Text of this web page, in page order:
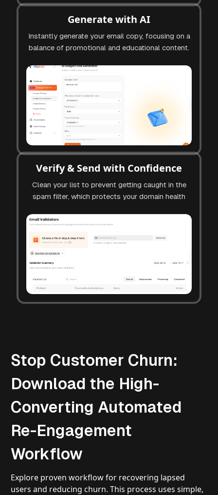
Generate with AI
Instantly generate your email copy, focusing on a
balance of promotional and educational content.
Verify & Send with Confidence
Clean your list to prevent getting caught in the
spam filter, which protects your domain health
Stop Customer Churn:
Download the High-
Converting Automated
Re-Engagement
Workflow
Explore proven workflow for recovering lapsed
users and reducing churn. This process uses simple,